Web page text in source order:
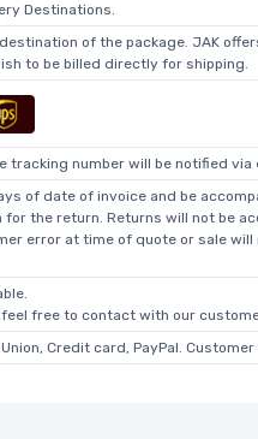
Destinations.
of the package. JAK
to be billed directly for shipping.
tracking number will be notified
of date of invoice and be
the return. Returns will not be
error at time of quote or sale
free to contact with our
Credit card, PayPal.